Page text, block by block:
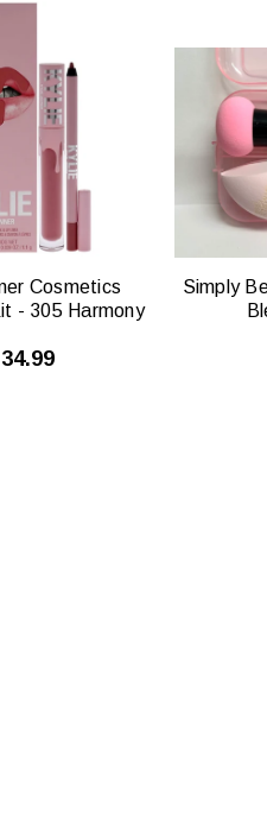
Cosmetics
- 305 Harmony
Simply